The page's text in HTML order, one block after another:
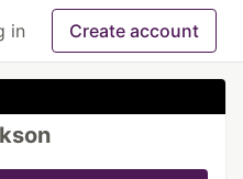
in Create account